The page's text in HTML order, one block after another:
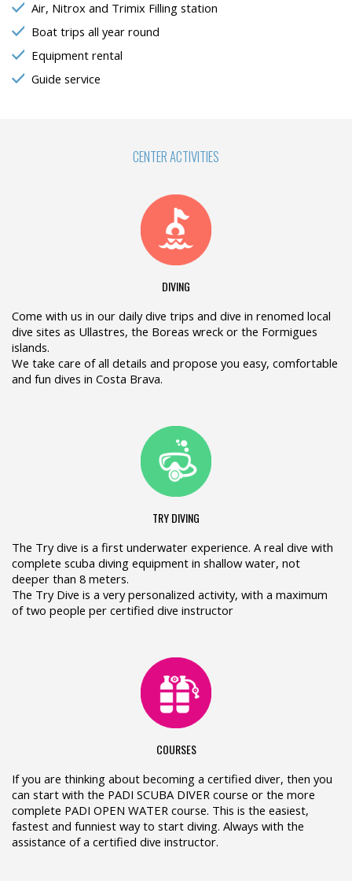
Air, Nitrox and Trimix Filling station
Boat trips all year round
Equipment rental
Guide service
CENTER ACTIVITIES
DIVING
Come with us in our daily dive trips and dive in renomed local
dive sites as Ullastres, the Boreas wreck or the Formigues
islands.
We take care of all details and propose you easy, comfortable
and fun dives in Costa Brava.
TRY DIVING
The Try dive is a first underwater experience. A real dive with
complete scuba diving equipment in shallow water, not
deeper than 8 meters.
The Try Dive is a very personalized activity, with a maximum
of two people per certified dive instructor
COURSES
If you are thinking about becoming a certified diver, then you
can start with the PADI SCUBA DIVER course or the more
complete PADI OPEN WATER course. This is the easiest,
fastest and funniest way to start diving. Always with the
assistance of a certified dive instructor.